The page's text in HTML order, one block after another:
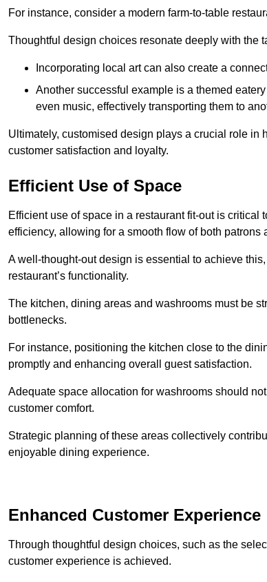
For instance, consider a modern farm-to-table
Thoughtful design choices resonate deeply with the
Incorporating local art can also create a
Another successful example is a themed
even music, effectively transporting them to
Ultimately, customised design plays a crucial role in
customer satisfaction and loyalty.
Efficient Use of Space
Efficient use of space in a restaurant fit-out is
efficiency, allowing for a smooth flow of both patrons
A well-thought-out design is essential to achieve
restaurant’s functionality.
The kitchen, dining areas and washrooms must be
bottlenecks.
For instance, positioning the kitchen close to the
promptly and enhancing overall guest satisfaction.
Adequate space allocation for washrooms should
customer comfort.
Strategic planning of these areas collectively
enjoyable dining experience.
Enhanced Customer Experience
Through thoughtful design choices, such as the
customer experience is achieved.